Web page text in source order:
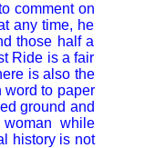
comment on
any time, he
those half a
Ride is a fair
is also the
word to paper
ground and
while
history is not